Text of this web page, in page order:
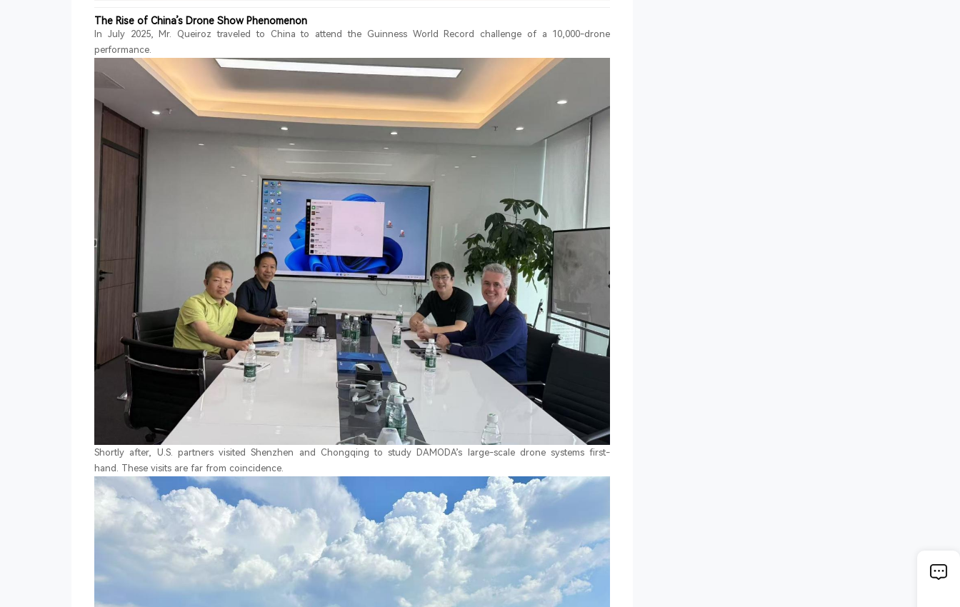
The Rise of China’s Drone Show Phenomenon
In July 2025, Mr. Queiroz traveled to China to attend the Guinness World Record challenge of a 10,000-drone
performance.
Shortly after, U.S. partners visited Shenzhen and Chongqing to study DAMODA’s large-scale drone systems first-
hand. These visits are far from coincidence.